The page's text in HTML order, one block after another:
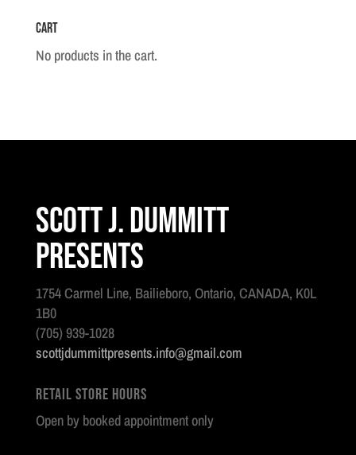
1945
quantity
Cart
No products in the cart.
Scott J. Dummitt
Presents
1754 Carmel Line, Bailieboro, Ontario, CANADA, K0L
1B0
(705) 939-1028
scottjdummittpresents.info@gmail.com
Retail Store Hours
Open by booked appointment only